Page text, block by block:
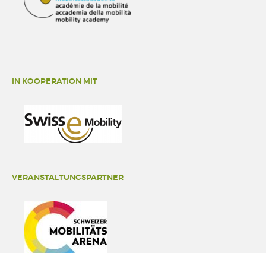
IN KOOPERATION MIT
VERANSTALTUNGSPARTNER